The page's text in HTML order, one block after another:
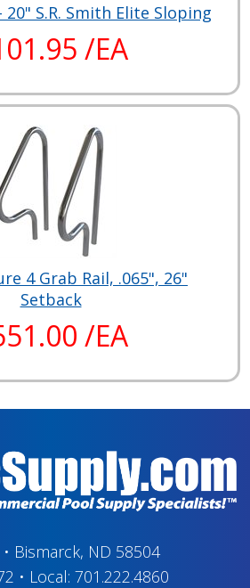
S.R. Smith Elite Sloping
/EA
4 Grab Rail, .065", 26"
Setback
/EA
• Bismarck, ND 58504
• Local: 701.222.4860